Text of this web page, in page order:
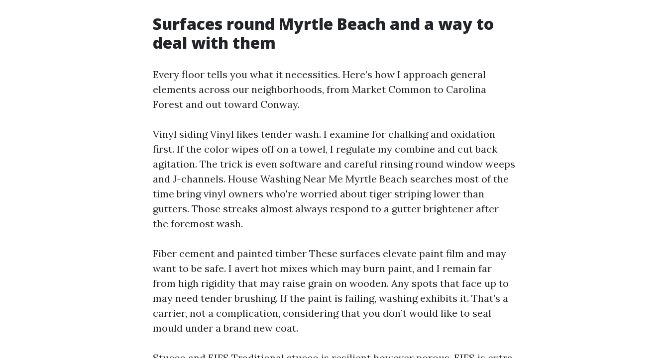
Surfaces round Myrtle Beach and a way to
deal with them
Every floor tells you what it necessities. Here’s how I approach general
elements across our neighborhoods, from Market Common to Carolina
Forest and out toward Conway.
Vinyl siding Vinyl likes tender wash. I examine for chalking and oxidation
first. If the color wipes off on a towel, I regulate my combine and cut back
agitation. The trick is even software and careful rinsing round window weeps
and J-channels. House Washing Near Me Myrtle Beach searches most of the
time bring vinyl owners who're worried about tiger striping lower than
gutters. Those streaks almost always respond to a gutter brightener after
the foremost wash.
Fiber cement and painted timber These surfaces elevate paint film and may
want to be safe. I avert hot mixes which may burn paint, and I remain far
from high rigidity that may raise grain on wooden. Any spots that face up to
may need tender brushing. If the paint is failing, washing exhibits it. That’s a
carrier, not a complication, considering that you don’t would like to seal
mould under a brand new coat.